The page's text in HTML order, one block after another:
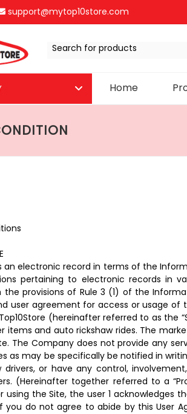
support@mytop10store.com
Search for products
Home
an electronic record in terms of the
pertaining to electronic records in
provisions of Rule 3 (1) of the
user agreement for access or usage
(hereinafter referred to as the
items and auto rickshaw rides. The
The Company does not provide any
as may be specifically be notified in
drivers, or have any control,
(Hereinafter together referred to a
using the Site, the user 1
you do not agree to abide by this User